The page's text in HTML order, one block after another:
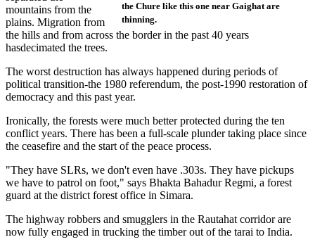
the Chure like this one near Gaighat are
thinning.
mountains from the
plains. Migration from
the hills and from across the border in the past 40 years
hasdecimated the trees.
The worst destruction has always happened during periods of
political transition-the 1980 referendum, the post-1990 restoration of
democracy and this past year.
Ironically, the forests were much better protected during the ten
conflict years. There has been a full-scale plunder taking place since
the ceasefire and the start of the peace process.
"They have SLRs, we don't even have .303s. They have pickups
we have to patrol on foot," says Bhakta Bahadur Regmi, a forest
guard at the district forest office in Simara.
The highway robbers and smugglers in the Rautahat corridor are
now fully engaged in trucking the timber out of the tarai to India.